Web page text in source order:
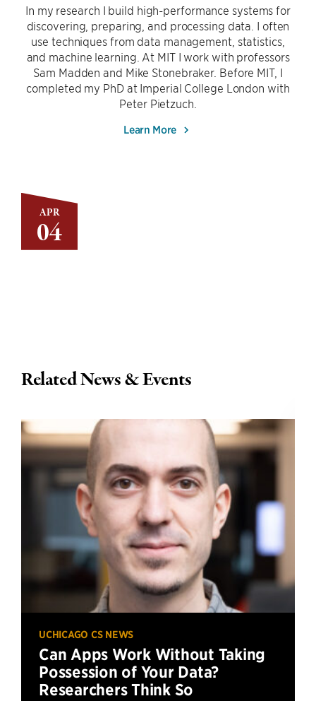
APR
04
In my research I build high-performance systems for
discovering, preparing, and processing data. I often
use techniques from data management, statistics,
and machine learning. At MIT I work with professors
Sam Madden and Mike Stonebraker. Before MIT, I
completed my PhD at Imperial College London with
Peter Pietzuch.
Learn More
Related News & Events
UCHICAGO CS NEWS
Can Apps Work Without Taking
Possession of Your Data?
Researchers Think So